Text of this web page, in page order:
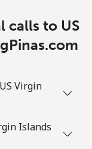
calls to US
Virgin
Islands